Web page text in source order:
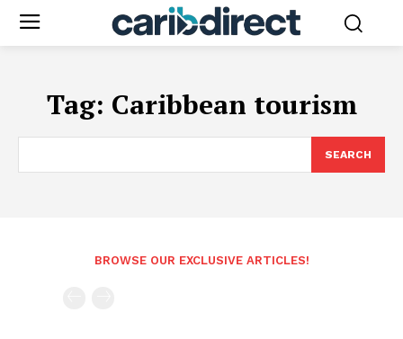
Tag: Caribbean tourism
SEARCH
BROWSE OUR EXCLUSIVE ARTICLES!